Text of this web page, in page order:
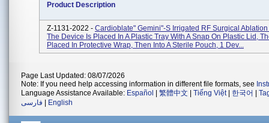
Product Description
Z-1131-2022 - Cardioblate" Gemini"-S Irrigated RF Surgical Ablation
The Device Is Placed In A Plastic Tray With A Snap On Plastic Lid,
Placed In Protective Wrap, Then Into A Sterile Pouch, 1 Dev...
Page Last Updated: 08/07/2026
Note: If you need help accessing information in different file formats, see
Language Assistance Available: Español 繁體中文 Tiếng Việt| 한국어
فارسی
English